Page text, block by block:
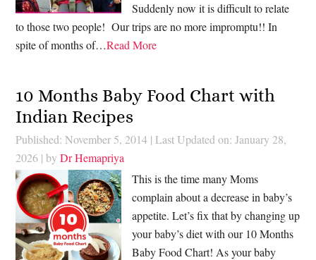
Suddenly now it is difficult to relate
to those two people! Our trips are no more impromptu!! In
spite of months of…Read More
10 Months Baby Food Chart with
Indian Recipes
Published: November 5, 2014 | Last Updated on: January 28,
2026 | byDr Hemapriya
This is the time many Moms
complain about a decrease in baby’s
appetite. Let’s fix that by changing up
your baby’s diet with our 10 Months
Baby Food Chart! As your baby